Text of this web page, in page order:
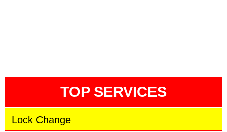
TOP SERVICES
Lock Change